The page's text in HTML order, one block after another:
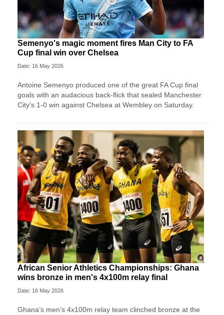
Semenyo's magic moment fires Man City to FA
Cup final win over Chelsea
Date: 16 May 2026
Antoine Semenyo produced one of the great FA Cup final
goals with an audacious back-flick that sealed Manchester
City's 1-0 win against Chelsea at Wembley on Saturday.
African Senior Athletics Championships: Ghana
wins bronze in men's 4x100m relay final
Date: 16 May 2026
Ghana’s men’s 4x100m relay team clinched bronze at the